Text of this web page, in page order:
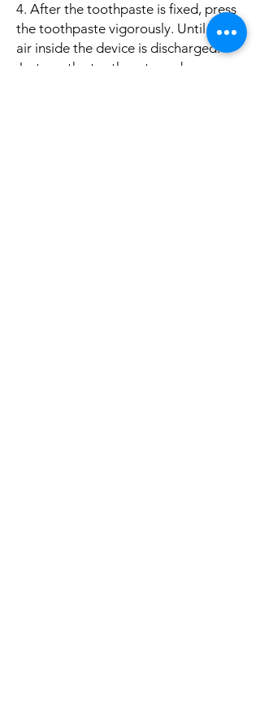
4. After the toothpaste is fixed, press
the toothpaste vigorously. Until the
air inside the device is discharged.
Just see the toothpaste and come